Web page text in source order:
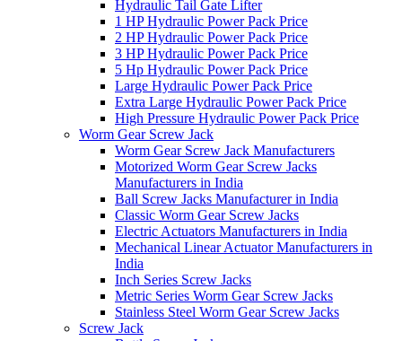
Hydraulic Tail Gate Lifter
1 HP Hydraulic Power Pack Price
2 HP Hydraulic Power Pack Price
3 HP Hydraulic Power Pack Price
5 Hp Hydraulic Power Pack Price
Large Hydraulic Power Pack Price
Extra Large Hydraulic Power Pack Price
High Pressure Hydraulic Power Pack Price
Worm Gear Screw Jack
Worm Gear Screw Jack Manufacturers
Motorized Worm Gear Screw Jacks
Manufacturers in India
Ball Screw Jacks Manufacturer in India
Classic Worm Gear Screw Jacks
Electric Actuators Manufacturers in India
Mechanical Linear Actuator Manufacturers in
India
Inch Series Screw Jacks
Metric Series Worm Gear Screw Jacks
Stainless Steel Worm Gear Screw Jacks
Screw Jack